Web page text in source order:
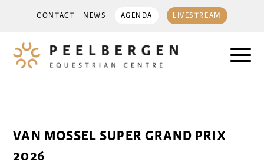
CONTACT NEWS AGENDA LIVESTREAM
VAN MOSSEL SUPER GRAND PRIX
2026